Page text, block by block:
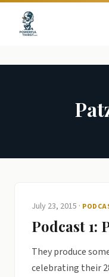
July 23, 2015 ·
Podcast 1:
They produce
celebrating their